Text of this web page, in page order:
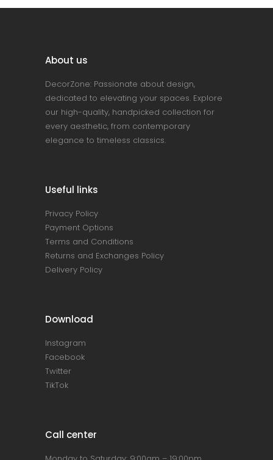
About us
DecorZone: Passionate about design,
dedicated to elevating your spaces. Explore
our high-quality, handpicked collection for
every aesthetic, from contemporary
elegance to timeless classics.
Useful links
Privacy Policy
Payment Options
Terms and Conditions
Returns and Exchanges Policy
Delivery Policy
Download
Instagram
Facebook
Twitter
TikTok
Call center